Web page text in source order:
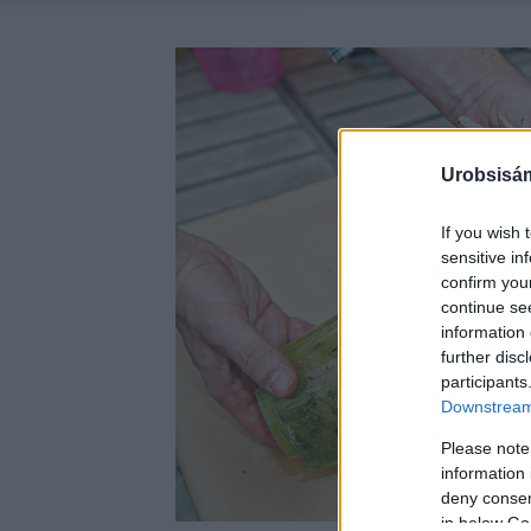
If you wish
sensitive
confirm
continue
information
further
Please
information
deny
in below